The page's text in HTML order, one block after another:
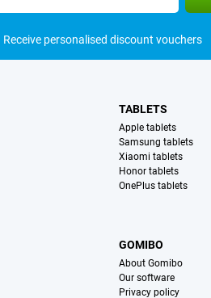
Receive personalised discount vouchers
TABLETS
Apple tablets
Samsung tablets
Xiaomi tablets
Honor tablets
OnePlus tablets
GOMIBO
About Gomibo
Our software
Privacy policy